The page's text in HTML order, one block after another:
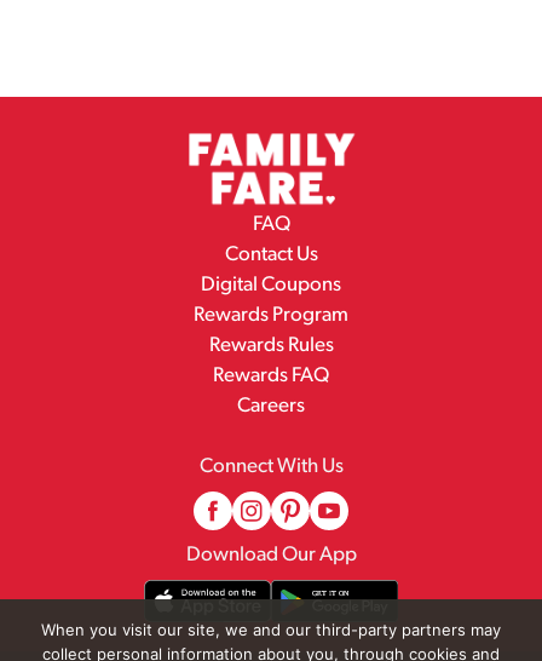
FAQ
Contact Us
Digital Coupons
Rewards Program
Rewards Rules
Rewards FAQ
Careers
Connect With Us
Download Our App
When you visit our site, we and our third-party partners may
collect personal information about you, through cookies and